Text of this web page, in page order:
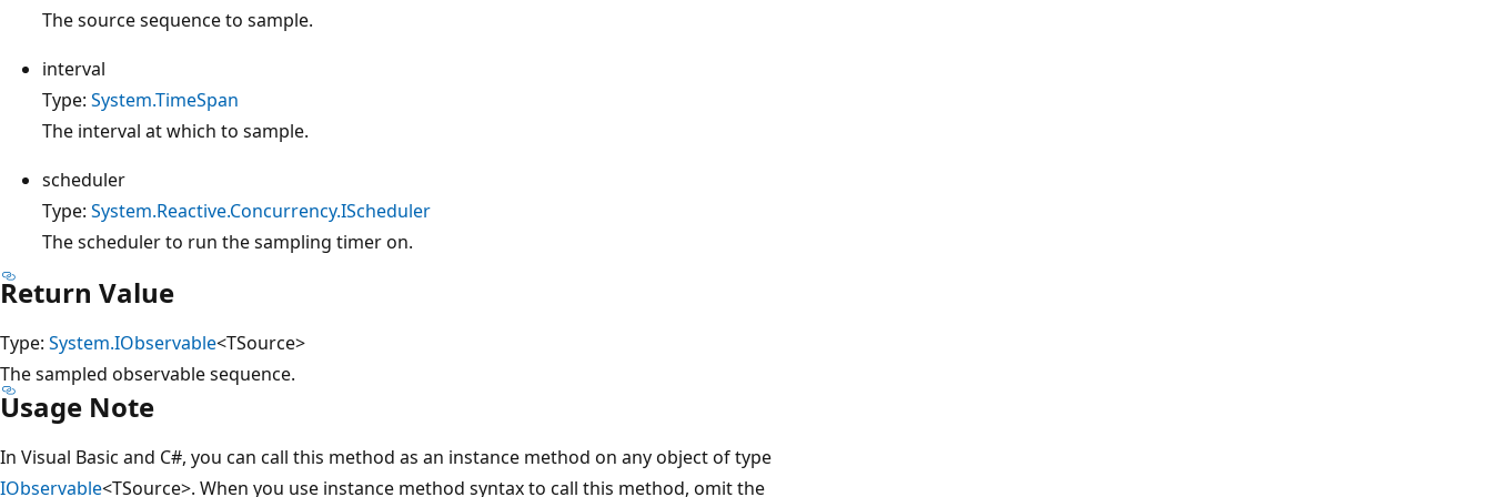
The source sequence to sample.
interval
Type: System.TimeSpan
The interval at which to sample.
scheduler
Type: System.Reactive.Concurrency.IScheduler
The scheduler to run the sampling timer on.
Return Value
Type: System.IObservable<TSource>
The sampled observable sequence.
Usage Note
In Visual Basic and C#, you can call this method as an instance method on any object of type
IObservable<TSource>. When you use instance method syntax to call this method, omit the